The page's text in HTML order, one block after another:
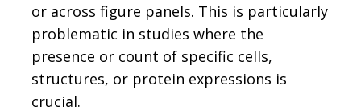
or across figure panels. This is particularly
problematic in studies where the
presence or count of specific cells,
structures, or protein expressions is
crucial.